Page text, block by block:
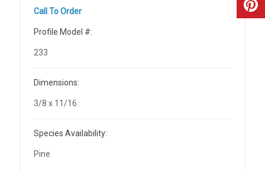
Call To Order
Profile Model #:
233
Dimensions:
3/8 x 11/16
Species Availability:
Pine